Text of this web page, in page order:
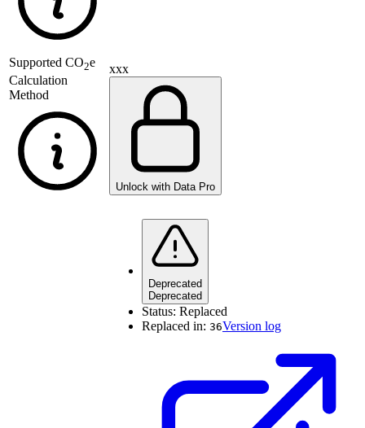
Supported CO2e
Calculation
Method
xxx
Unlock with Data Pro
Deprecated
Deprecated
Status: Replaced
Replaced in: 36Version log